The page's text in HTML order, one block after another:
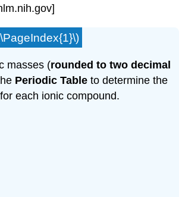
masses (rounded to two decimal
Periodic Table to determine the
each ionic compound.